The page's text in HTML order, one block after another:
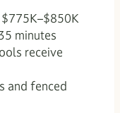
minutes
receive
and fenced